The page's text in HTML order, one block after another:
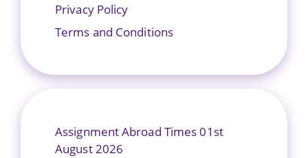
Privacy Policy
Terms and Conditions
Assignment Abroad Times 01st
August 2026